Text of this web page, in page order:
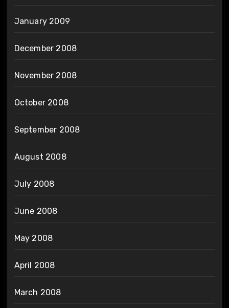
January 2009
December 2008
November 2008
October 2008
September 2008
August 2008
July 2008
June 2008
May 2008
April 2008
March 2008